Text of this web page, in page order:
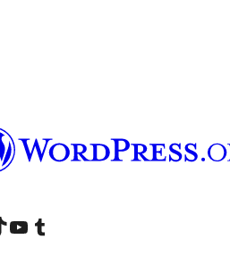
LinkedIn
TikTok account
Visit our YouTube channel
Visit our Tumblr account